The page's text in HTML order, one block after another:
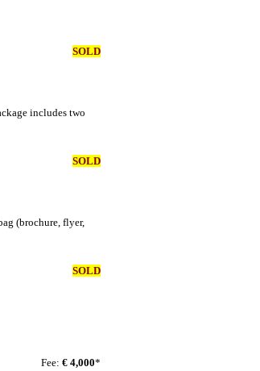
SOLD
includes two
SOLD
(brochure, flyer,
SOLD
Fee: € 4,000*